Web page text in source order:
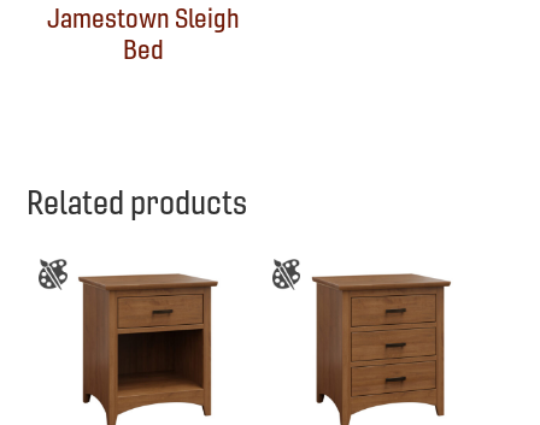
Jamestown Sleigh
Bed
Related products